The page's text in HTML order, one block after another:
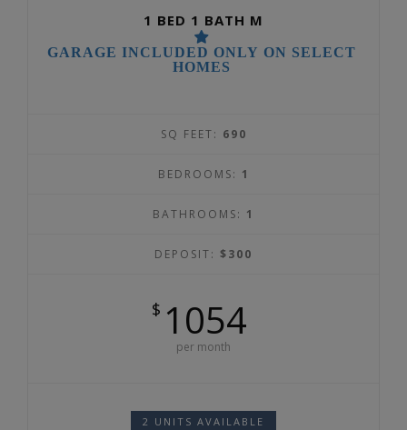
1 BED 1 BATH M
GARAGE INCLUDED ONLY ON SELECT
HOMES
SQ FEET: 690
BEDROOMS: 1
BATHROOMS: 1
DEPOSIT: $300
$ 1054
per month
2 UNITS AVAILABLE